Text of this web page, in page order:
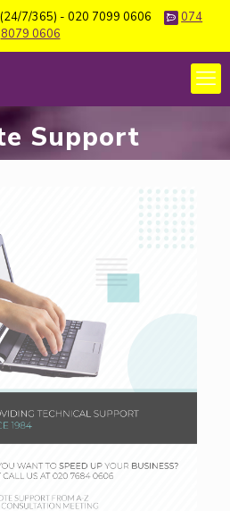
(24/7/365) - 020 7099 0606
074
8079 0606
Support